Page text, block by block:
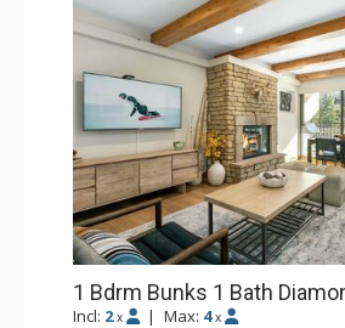
1 Bdrm Bunks 1 Bath
Incl: 2 x | Max: 4 x